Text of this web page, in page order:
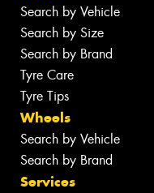
Search by Vehicle
Search by Size
Search by Brand
Tyre Care
Tyre Tips
Wheels
Search by Vehicle
Search by Brand
Services